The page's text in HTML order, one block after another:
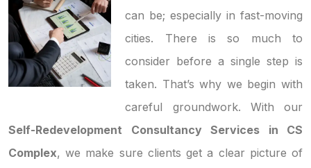
can be; especially in fast-moving
cities. There is so much to
consider before a single step is
taken. That’s why we begin with
careful groundwork. With our
Self-Redevelopment Consultancy Services in CS
Complex, we make sure clients get a clear picture of